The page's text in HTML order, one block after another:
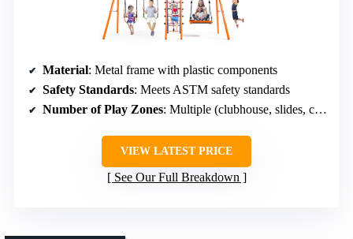
Material: Metal frame with plastic components
Safety Standards: Meets ASTM safety standards
Number of Play Zones: Multiple (clubhouse, slides, climbing)
VIEW LATEST PRICE
See Our Full Breakdown